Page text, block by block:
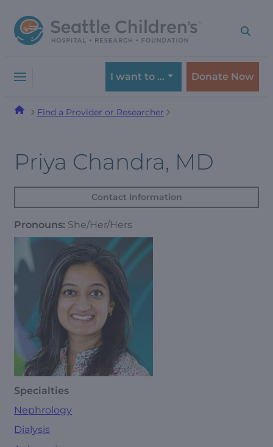
to
navigation
to
content
I want to … Donate Now
Find a Provider or Researcher
Priya Chandra, MD
Contact Information
Pronouns: She/Her/Hers
Specialties
Nephrology
Dialysis